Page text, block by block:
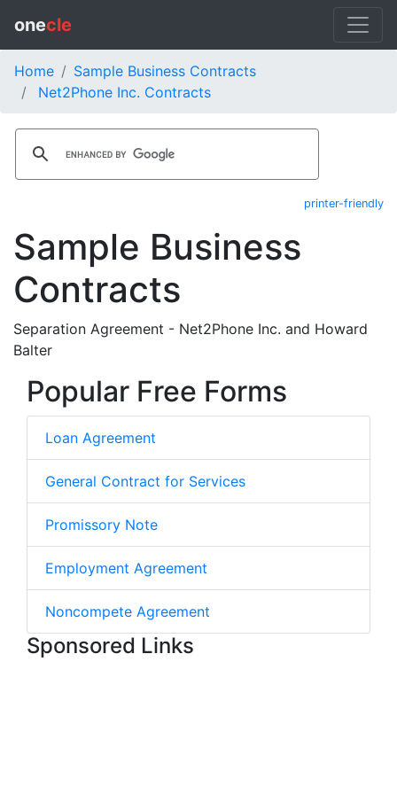
onecle
Home
Sample Business Contracts
Net2Phone Inc. Contracts
printer-friendly
Sample Business
Contracts
Separation Agreement - Net2Phone Inc. and Howard
Balter
Popular Free Forms
Loan Agreement
General Contract for Services
Promissory Note
Employment Agreement
Noncompete Agreement
Sponsored Links